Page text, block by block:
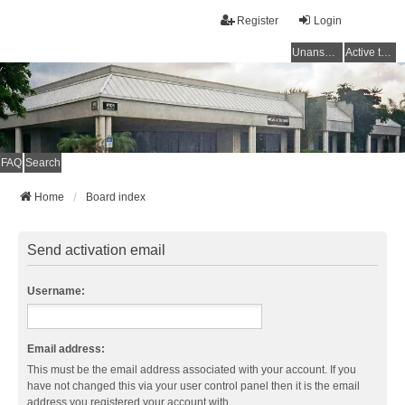
Login
Register
Unanswered topics Active topics
FAQ Search
Home Board index
Send activation email
Username:
Email address:
This must be the email address associated with your account. If you
have not changed this via your user control panel then it is the email